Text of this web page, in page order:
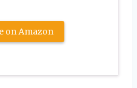
on Amazon